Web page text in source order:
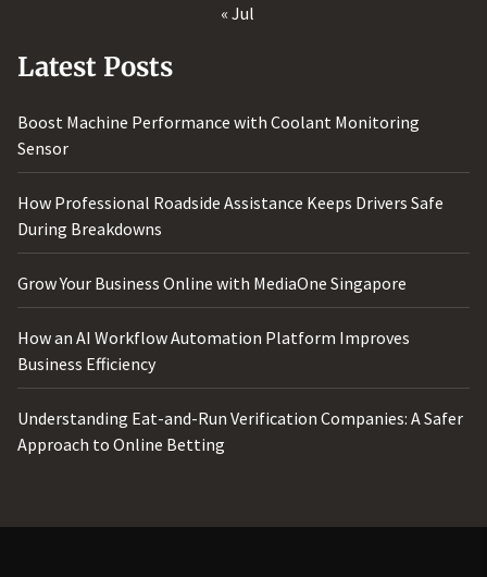
« Jul
Latest Posts
Boost Machine Performance with Coolant Monitoring
Sensor
How Professional Roadside Assistance Keeps Drivers Safe
During Breakdowns
Grow Your Business Online with MediaOne Singapore
How an AI Workflow Automation Platform Improves
Business Efficiency
Understanding Eat-and-Run Verification Companies: A Safer
Approach to Online Betting